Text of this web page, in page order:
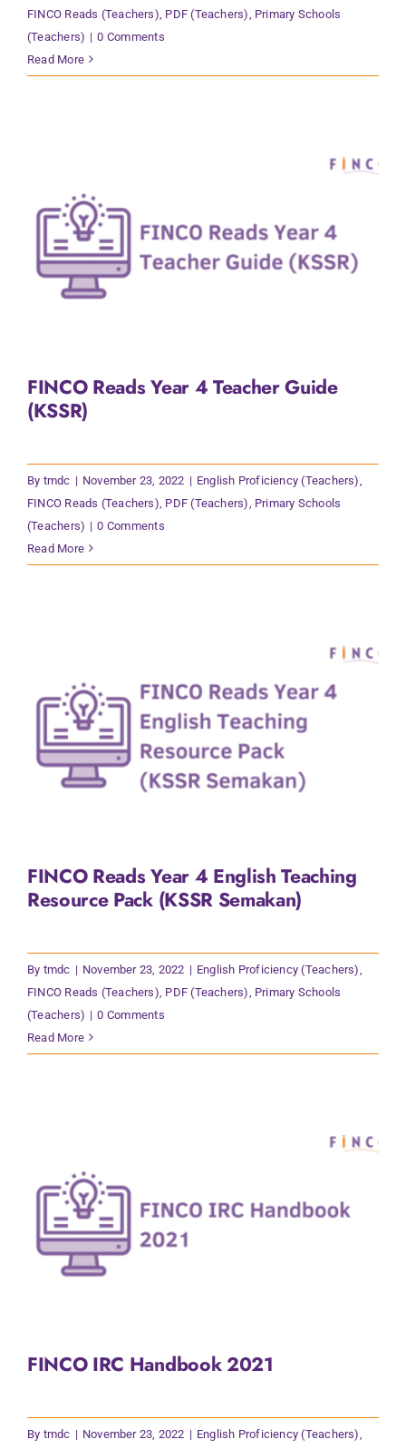
FINCO Reads (Teachers) PDF (Teachers) Primary Schools
(Teachers) | 0 Comments
Read More
FINCO Reads Year 4 Teacher Guide
(KSSR)
By tmdc | November 23, 2022 | English Proficiency (Teachers)
FINCO Reads (Teachers) PDF (Teachers) Primary Schools
(Teachers) | 0 Comments
Read More
FINCO Reads Year 4 English Teaching
Resource Pack (KSSR Semakan)
By tmdc | November 23, 2022 | English Proficiency (Teachers)
FINCO Reads (Teachers) PDF (Teachers) Primary Schools
(Teachers) | 0 Comments
Read More
FINCO IRC Handbook 2021
By tmdc | November 23, 2022 | English Proficiency (Teachers),